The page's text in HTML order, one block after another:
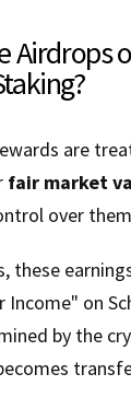
Airdrops
are
fair market
over
these
on
by the